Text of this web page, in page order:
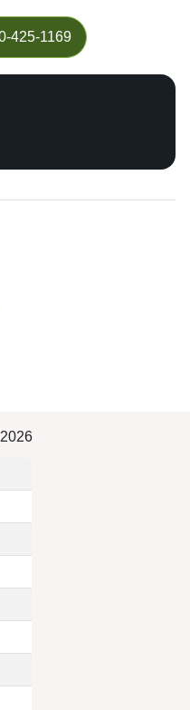
425-1169